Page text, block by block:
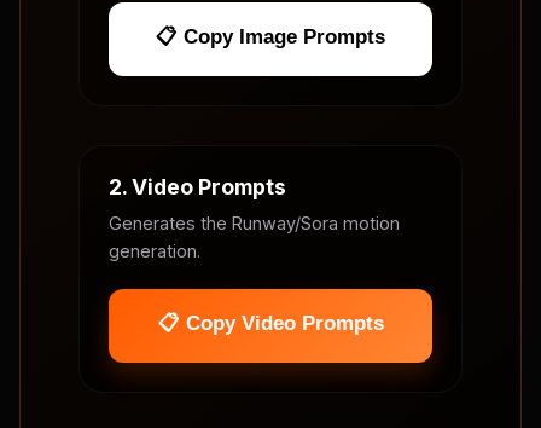
📋 Copy Image Prompts
2. Video Prompts
Generates the Runway/Sora motion
generation.
📋 Copy Video Prompts